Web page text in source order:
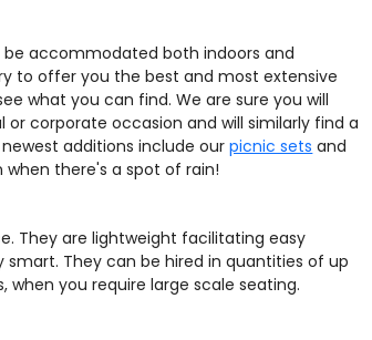
accommodated both indoors and
to offer you the best and most extensive
what you can find. We are sure you will
corporate occasion and will similarly find a
additions include ourpicnic sets and
there's a spot of rain!
They are lightweight facilitating easy
They can be hired in quantities of up
you require large scale seating.